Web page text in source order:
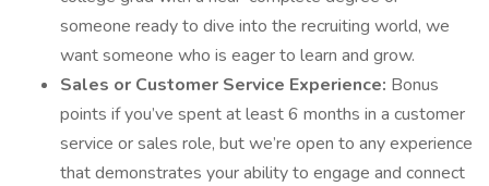
someone ready to dive into the recruiting world, we
want someone who is eager to learn and grow.
Sales or Customer Service Experience: Bonus
points if you’ve spent at least 6 months in a customer
service or sales role, but we’re open to any experience
that demonstrates your ability to engage and connect